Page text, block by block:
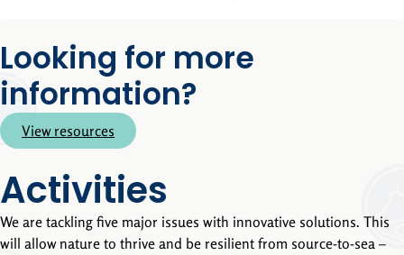
Looking for more
information?
View resources
Activities
We are tackling five major issues with innovative solutions. This
will allow nature to thrive and be resilient from source-to-sea –